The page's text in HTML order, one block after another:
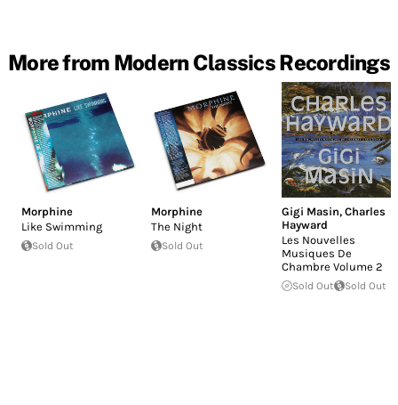
More from Modern Classics Recordings
Morphine
Like Swimming
Sold Out
Morphine
The Night
Sold Out
Gigi Masin, Charles
Hayward
Les Nouvelles
Musiques De
Chambre Volume 2
Sold Out Sold Out